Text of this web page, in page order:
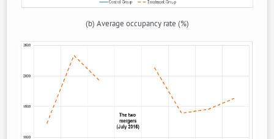
(b) Average occupancy rate (%)